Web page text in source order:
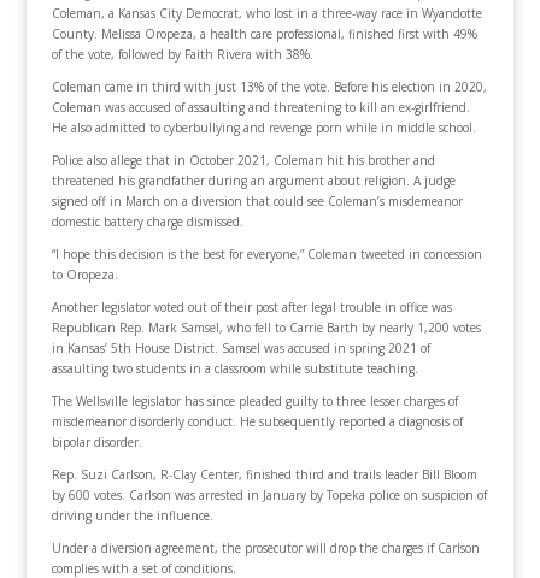
Coleman, a Kansas City Democrat, who lost in a three-way race in Wyandotte
County. Melissa Oropeza, a health care professional, finished first with 49%
of the vote, followed by Faith Rivera with 38%.
Coleman came in third with just 13% of the vote. Before his election in 2020,
Coleman was accused of assaulting and threatening to kill an ex-girlfriend.
He also admitted to cyberbullying and revenge porn while in middle school.
Police also allege that in October 2021, Coleman hit his brother and
threatened his grandfather during an argument about religion. A judge
signed off in March on a diversion that could see Coleman’s misdemeanor
domestic battery charge dismissed.
“I hope this decision is the best for everyone,” Coleman tweeted in concession
to Oropeza.
Another legislator voted out of their post after legal trouble in office was
Republican Rep. Mark Samsel, who fell to Carrie Barth by nearly 1,200 votes
in Kansas’ 5th House District. Samsel was accused in spring 2021 of
assaulting two students in a classroom while substitute teaching.
The Wellsville legislator has since pleaded guilty to three lesser charges of
misdemeanor disorderly conduct. He subsequently reported a diagnosis of
bipolar disorder.
Rep. Suzi Carlson, R-Clay Center, finished third and trails leader Bill Bloom
by 600 votes. Carlson was arrested in January by Topeka police on suspicion of
driving under the influence.
Under a diversion agreement, the prosecutor will drop the charges if Carlson
complies with a set of conditions.